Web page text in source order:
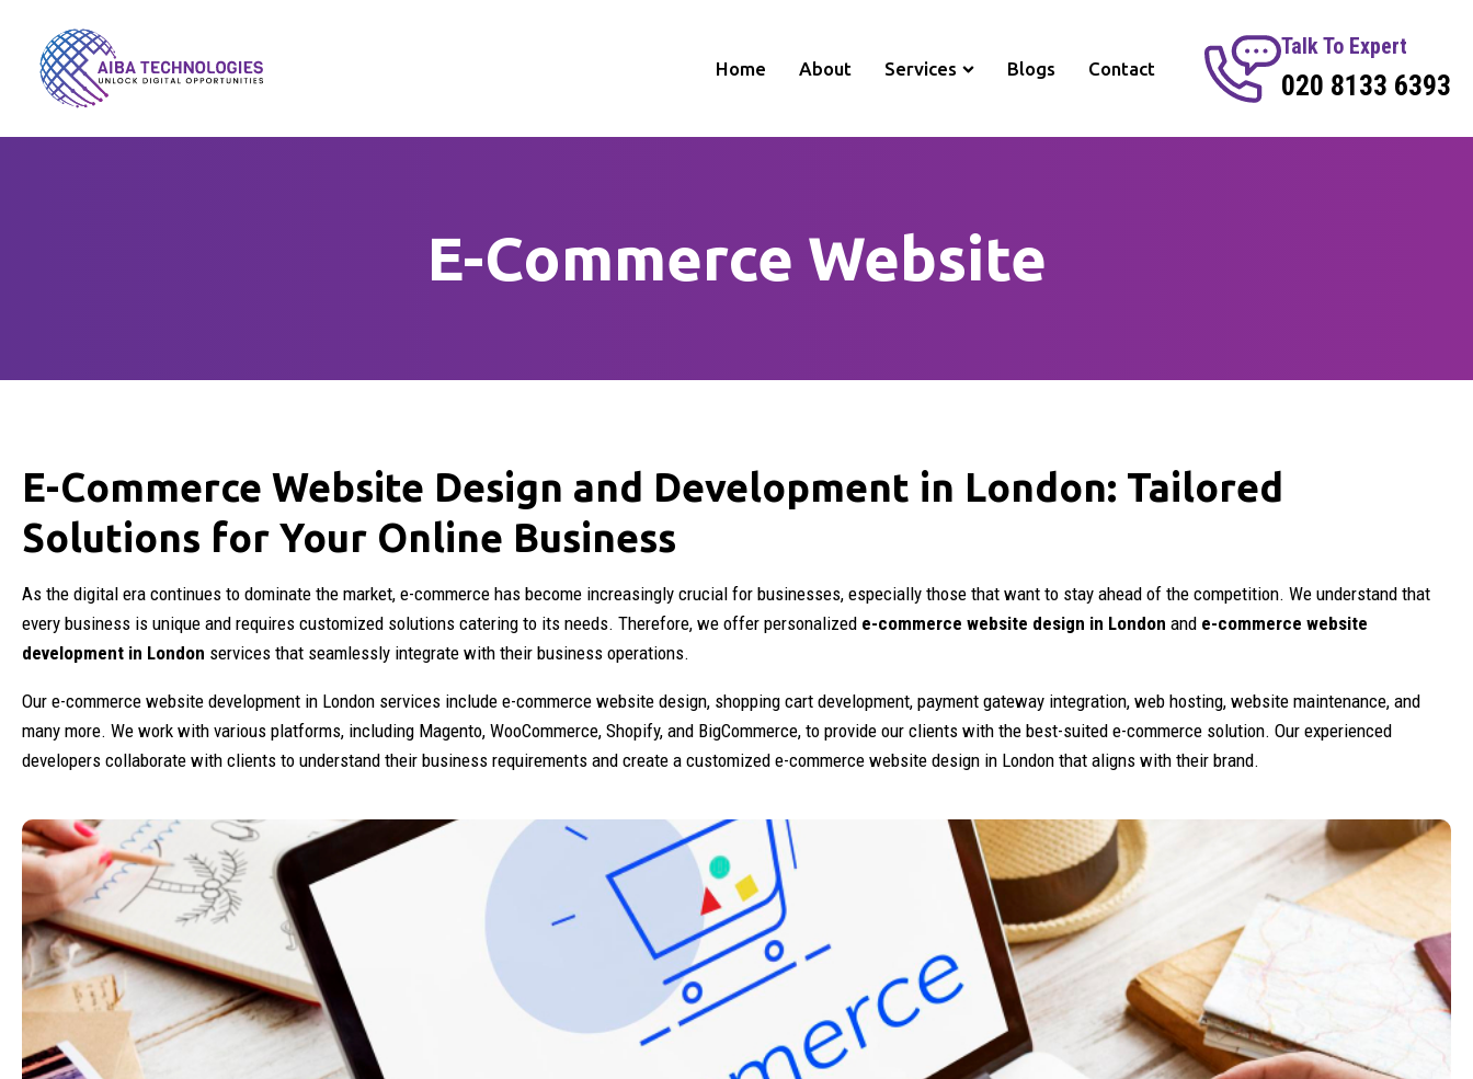
Home About Services Blogs Contact
Talk To Expert
020 8133 6393
E-Commerce Website
E-Commerce Website Design and Development in London: Tailored
Solutions for Your Online Business
As the digital era continues to dominate the market, e-commerce has become increasingly crucial for businesses, especially those that want to stay ahead of the competition. We understand that
every business is unique and requires customized solutions catering to its needs. Therefore, we offer personalized e-commerce website design in London and e-commerce website
development in London services that seamlessly integrate with their business operations.
Our e-commerce website development in London services include e-commerce website design, shopping cart development, payment gateway integration, web hosting, website maintenance, and
many more. We work with various platforms, including Magento, WooCommerce, Shopify, and BigCommerce, to provide our clients with the best-suited e-commerce solution. Our experienced
developers collaborate with clients to understand their business requirements and create a customized e-commerce website design in London that aligns with their brand.